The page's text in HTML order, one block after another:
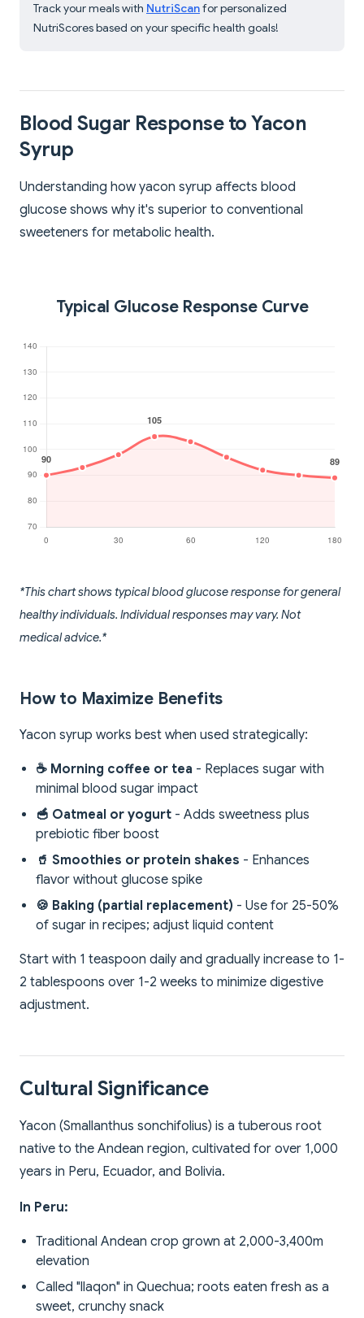
Track your meals with NutriScanfor personalized
NutriScores based on your specific health goals!
Blood Sugar Response to Yacon
Syrup
Understanding how yacon syrup affects blood
glucose shows why it's superior to conventional
sweeteners for metabolic health.
Typical Glucose Response Curve
*This chart shows typical blood glucose response for general
healthy individuals. Individual responses may vary. Not
medical advice.*
How to Maximize Benefits
Yacon syrup works best when used strategically:
☕ Morning coffee or tea - Replaces sugar with
minimal blood sugar impact
🥣 Oatmeal or yogurt - Adds sweetness plus
prebiotic fiber boost
🥤 Smoothies or protein shakes - Enhances
flavor without glucose spike
🍪 Baking (partial replacement) - Use for 25-50%
of sugar in recipes; adjust liquid content
Start with 1 teaspoon daily and gradually increase to 1-
2 tablespoons over 1-2 weeks to minimize digestive
adjustment.
Cultural Significance
Yacon (Smallanthus sonchifolius) is a tuberous root
native to the Andean region, cultivated for over 1,000
years in Peru, Ecuador, and Bolivia.
In Peru:
Traditional Andean crop grown at 2,000-3,400m
elevation
Called "llaqon" in Quechua; roots eaten fresh as a
sweet, crunchy snack